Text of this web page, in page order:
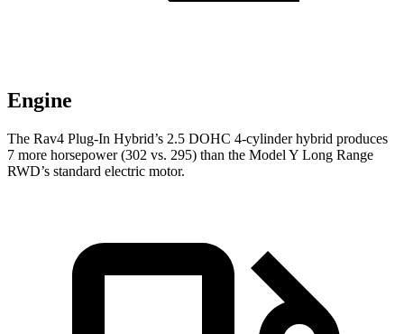
Engine
The Rav4 Plug-In Hybrid’s 2.5 DOHC 4-cylinder hybrid produces
7 more horsepower (302 vs. 295) than the Model Y Long Range
RWD’s standard electric motor.